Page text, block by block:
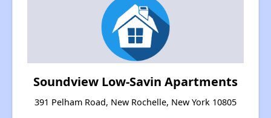
Soundview Low-Savin Apartments
391 Pelham Road, New Rochelle, New York 10805